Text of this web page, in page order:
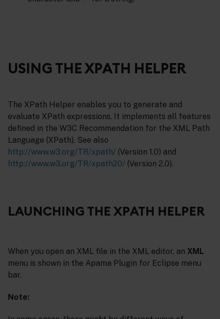
USING THE XPATH HELPER
The XPath Helper enables you to generate and
evaluate XPath expressions. It implements all features
defined in the W3C Recommendation for the XML Path
Language (XPath). See also
http://www.w3.org/TR/xpath/ (Version 1.0) and
http://www.w3.org/TR/xpath20/ (Version 2.0).
LAUNCHING THE XPATH HELPER
When you open an XML file in the XML editor, an XML
menu is shown in the Apama Plugin for Eclipse menu
bar.
Note: